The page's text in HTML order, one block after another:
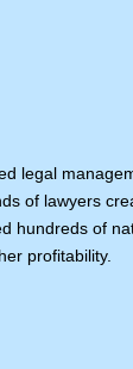
legal
of lawyers
hundreds of
profitability.